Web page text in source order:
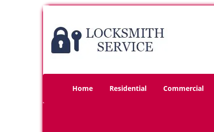
Home Residential Commercial